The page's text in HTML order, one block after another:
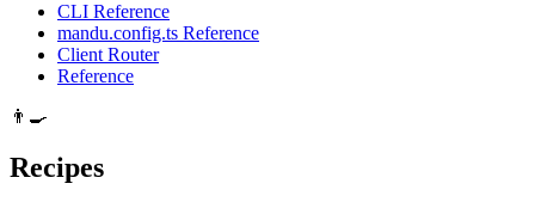
CLI Reference
mandu.config.ts Reference
Client Router
Reference
👨‍🍳
Recipes